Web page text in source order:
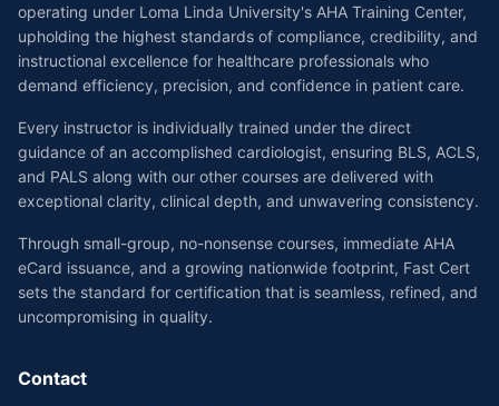
operating under Loma Linda University's AHA Training Center,
upholding the highest standards of compliance, credibility, and
instructional excellence for healthcare professionals who
demand efficiency, precision, and confidence in patient care.
Every instructor is individually trained under the direct
guidance of an accomplished cardiologist, ensuring BLS, ACLS,
and PALS along with our other courses are delivered with
exceptional clarity, clinical depth, and unwavering consistency.
Through small-group, no-nonsense courses, immediate AHA
eCard issuance, and a growing nationwide footprint, Fast Cert
sets the standard for certification that is seamless, refined, and
uncompromising in quality.
Contact